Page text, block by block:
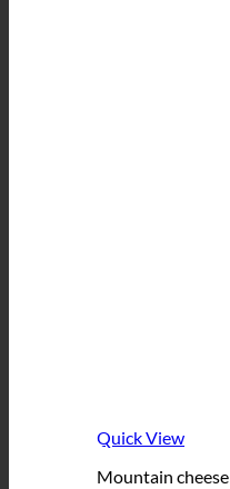
Quick View
Mountain cheese